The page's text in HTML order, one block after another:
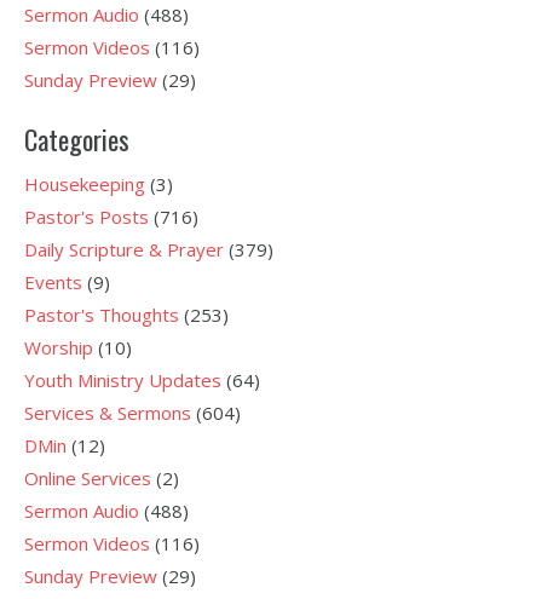
Sermon Audio (488)
Sermon Videos (116)
Sunday Preview (29)
Categories
Housekeeping (3)
Pastor's Posts (716)
Daily Scripture & Prayer (379)
Events (9)
Pastor's Thoughts (253)
Worship (10)
Youth Ministry Updates (64)
Services & Sermons (604)
DMin (12)
Online Services (2)
Sermon Audio (488)
Sermon Videos (116)
Sunday Preview (29)